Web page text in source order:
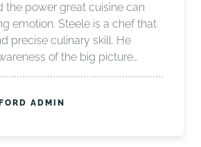
the power great cuisine can
emotion. Steele is a chef that
precise culinary skill. He
of the big picture…
ADMIN